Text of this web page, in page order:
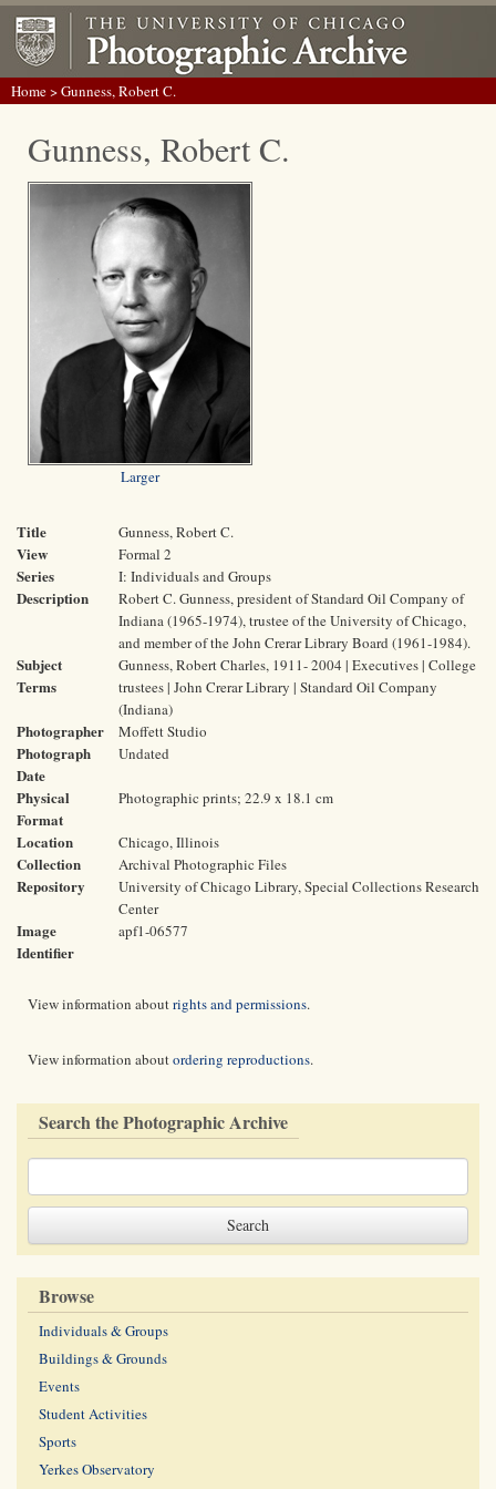
Home> Gunness, Robert C.
Gunness, Robert C.
Larger
Title Gunness, Robert C.
View Formal 2
Series I: Individuals and Groups
Description
Robert C. Gunness, president of Standard Oil Company of
Indiana (1965-1974), trustee of the University of Chicago,
and member of the John Crerar Library Board (1961-1984).
Subject
Terms
Gunness, Robert Charles, 1911- 2004 | Executives | College
trustees | John Crerar Library | Standard Oil Company
(Indiana)
Photographer Moffett Studio
Photograph
Date
Undated
Physical
Format
Photographic prints; 22.9 x 18.1 cm
Location Chicago, Illinois
Collection Archival Photographic Files
Repository
University of Chicago Library, Special Collections Research
Center
Image
Identifier
apf1-06577
View information aboutrights and permissions.
View information aboutordering reproductions.
Search the Photographic Archive
Browse
Individuals & Groups
Buildings & Grounds
Events
Student Activities
Sports
Yerkes Observatory